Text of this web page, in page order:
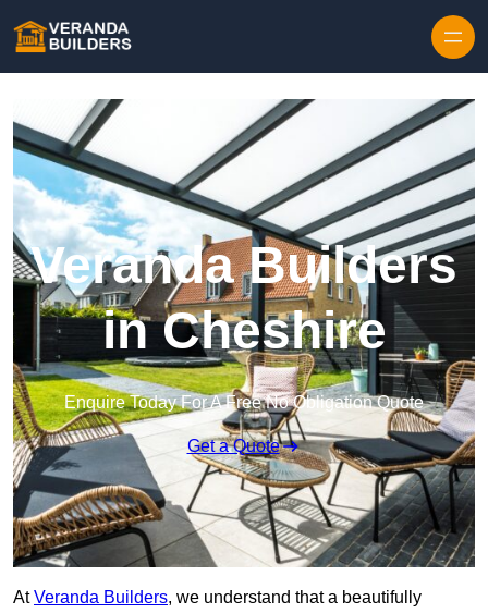
Veranda Builders
in Cheshire
Enquire Today For A Free No Obligation Quote
Get a Quote
AtVeranda Builders, we understand that a beautifully